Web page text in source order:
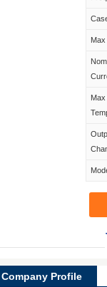
Max
Company Profile